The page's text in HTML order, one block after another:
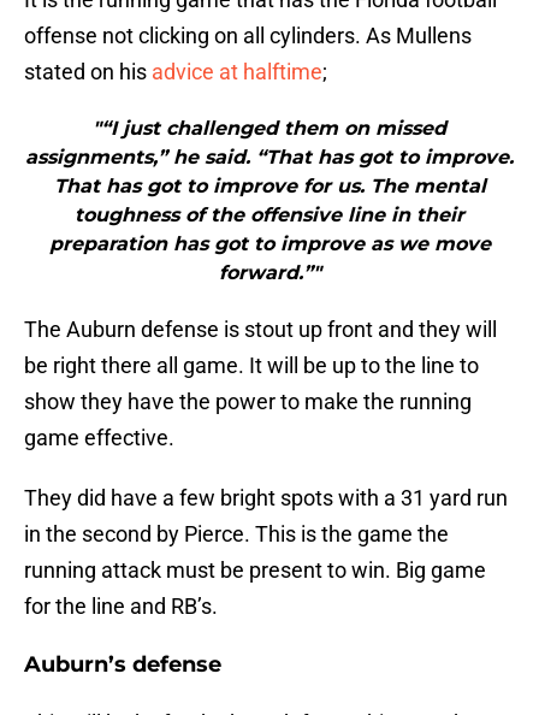
offense not clicking on all cylinders. As Mullens
stated on his advice at halftime;
"“I just challenged them on missed
assignments,” he said. “That has got to improve.
That has got to improve for us. The mental
toughness of the offensive line in their
preparation has got to improve as we move
forward.”"
The Auburn defense is stout up front and they will
be right there all game. It will be up to the line to
show they have the power to make the running
game effective.
They did have a few bright spots with a 31 yard run
in the second by Pierce. This is the game the
running attack must be present to win. Big game
for the line and RB’s.
Auburn’s defense